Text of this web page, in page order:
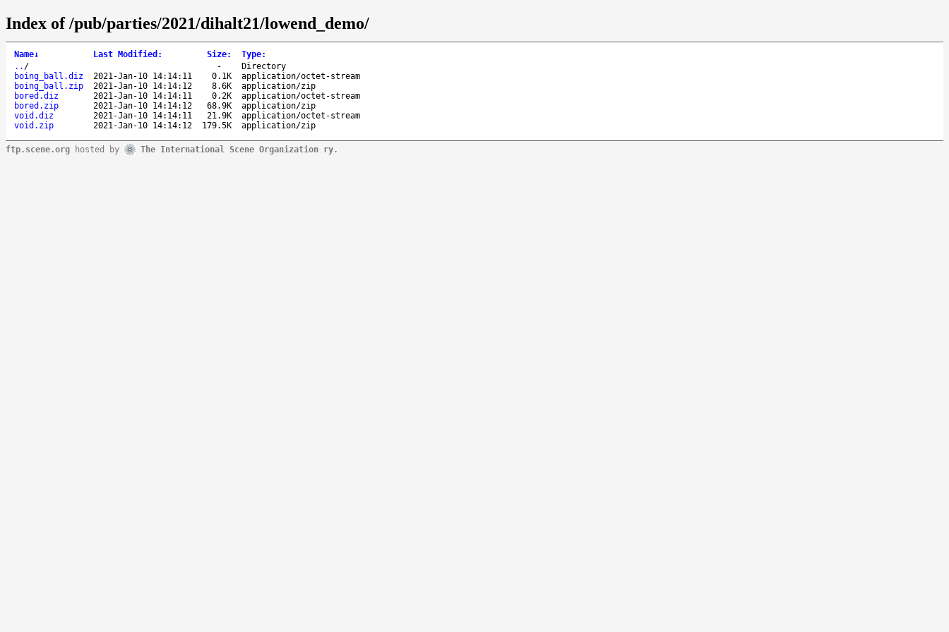
Index of /pub/parties/2021/dihalt21/lowend_demo/
Name↓ Last Modified : Size: Type:
.. / -
Directory
boing_ball.diz
2021-Jan-10 14:14:11 0.1K
application/octet-stream
boing_ball.zip
2021-Jan-10 14:14:12 8.6K
application/zip
bored.diz
2021-Jan-10 14:14:11 0.2K
application/octet-stream
bored.zip
2021-Jan-10 14:14:12 68.9K
application/zip
void.diz
2021-Jan-10 14:14:11 21.9K
application/octet-stream
void.zip
2021-Jan-10 14:14:12 179.5K application/zip
ftp.scene.org hosted by The International Scene Organization ry.